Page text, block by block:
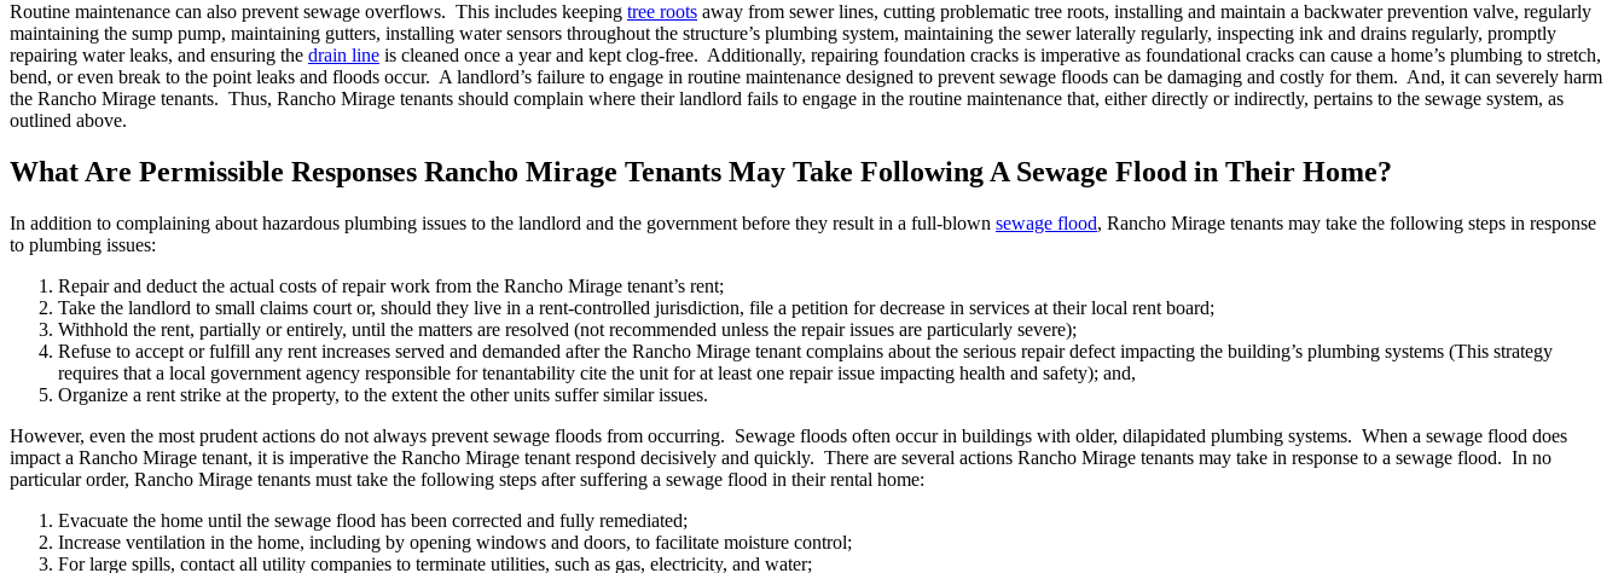
Routine maintenance can also prevent sewage overflows. This includes keeping tree roots away from sewer lines, cutting problematic tree roots, installing and maintain a backwater prevention valve, regularly
maintaining the sump pump, maintaining gutters, installing water sensors throughout the structure’s plumbing system, maintaining the sewer laterally regularly, inspecting ink and drains regularly, promptly
repairing water leaks, and ensuring the drain line is cleaned once a year and kept clog-free. Additionally, repairing foundation cracks is imperative as foundational cracks can cause a home’s plumbing to stretch,
bend, or even break to the point leaks and floods occur. A landlord’s failure to engage in routine maintenance designed to prevent sewage floods can be damaging and costly for them. And, it can severely harm
the Rancho Mirage tenants. Thus, Rancho Mirage tenants should complain where their landlord fails to engage in the routine maintenance that, either directly or indirectly, pertains to the sewage system, as
outlined above.
What Are Permissible Responses Rancho Mirage Tenants May Take Following A Sewage Flood in Their Home?
In addition to complaining about hazardous plumbing issues to the landlord and the government before they result in a full-blown sewage flood, Rancho Mirage tenants may take the following steps in response
to plumbing issues:
Repair and deduct the actual costs of repair work from the Rancho Mirage tenant’s rent;
Take the landlord to small claims court or, should they live in a rent-controlled jurisdiction, file a petition for decrease in services at their local rent board;
Withhold the rent, partially or entirely, until the matters are resolved (not recommended unless the repair issues are particularly severe);
Refuse to accept or fulfill any rent increases served and demanded after the Rancho Mirage tenant complains about the serious repair defect impacting the building’s plumbing systems (This strategy
requires that a local government agency responsible for tenantability cite the unit for at least one repair issue impacting health and safety); and,
Organize a rent strike at the property, to the extent the other units suffer similar issues.
However, even the most prudent actions do not always prevent sewage floods from occurring. Sewage floods often occur in buildings with older, dilapidated plumbing systems. When a sewage flood does
impact a Rancho Mirage tenant, it is imperative the Rancho Mirage tenant respond decisively and quickly. There are several actions Rancho Mirage tenants may take in response to a sewage flood. In no
particular order, Rancho Mirage tenants must take the following steps after suffering a sewage flood in their rental home:
Evacuate the home until the sewage flood has been corrected and fully remediated;
Increase ventilation in the home, including by opening windows and doors, to facilitate moisture control;
For large spills, contact all utility companies to terminate utilities, such as gas, electricity, and water;